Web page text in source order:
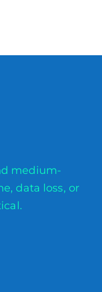
medium-
data loss, or